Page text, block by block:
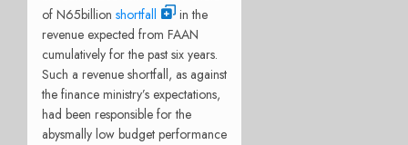
of N65billion shortfall
in the
revenue expected from FAAN
cumulatively for the past six years.
Such a revenue shortfall, as against
the finance ministry’s expectations,
had been responsible for the
abysmally low budget performance